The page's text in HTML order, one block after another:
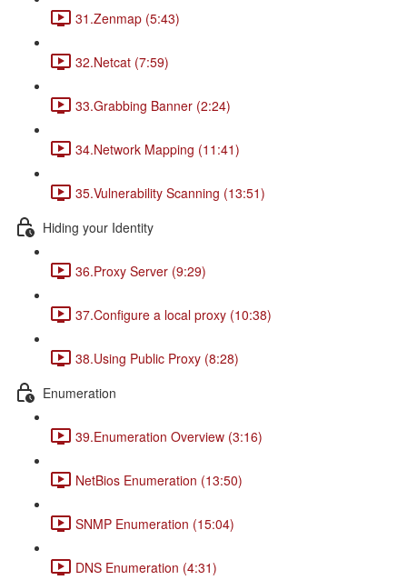
31.Zenmap (5:43)
32.Netcat (7:59)
33.Grabbing Banner (2:24)
34.Network Mapping (11:41)
35.Vulnerability Scanning (13:51)
Hiding your Identity
36.Proxy Server (9:29)
37.Configure a local proxy (10:38)
38.Using Public Proxy (8:28)
Enumeration
39.Enumeration Overview (3:16)
NetBios Enumeration (13:50)
SNMP Enumeration (15:04)
DNS Enumeration (4:31)